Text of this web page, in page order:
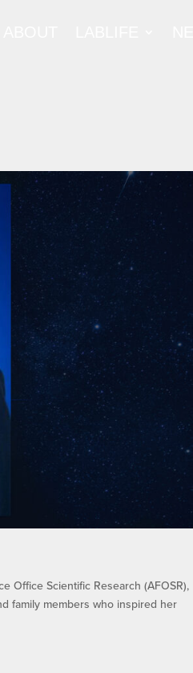
Office Scientific Research (AFOSR),
family members who inspired her